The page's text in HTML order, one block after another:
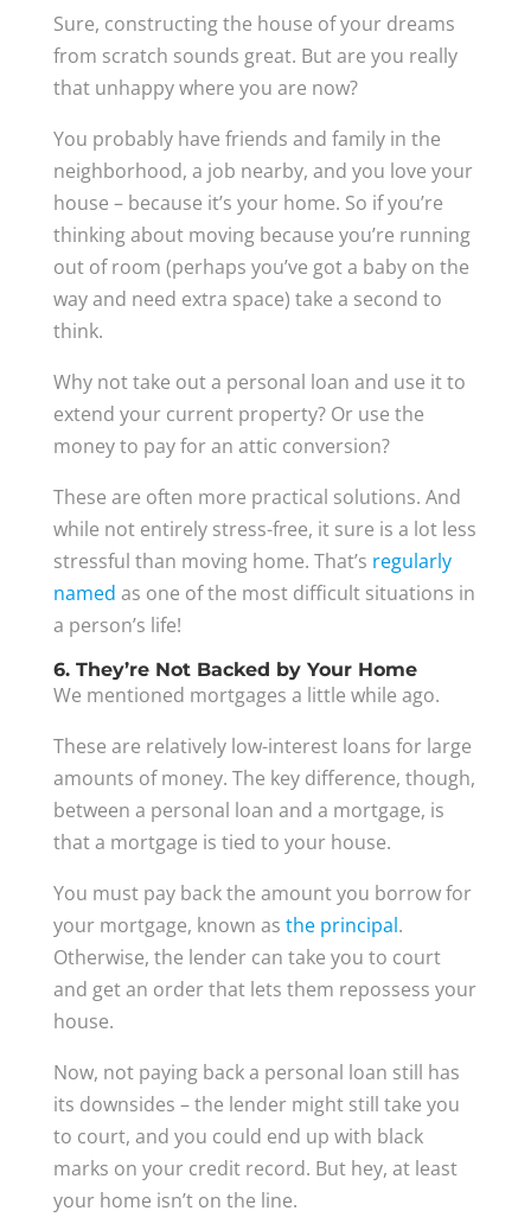
Sure, constructing the house of your dreams
from scratch sounds great. But are you really
that unhappy where you are now?
You probably have friends and family in the
neighborhood, a job nearby, and you love your
house – because it’s your home. So if you’re
thinking about moving because you’re running
out of room (perhaps you’ve got a baby on the
way and need extra space) take a second to
think.
Why not take out a personal loan and use it to
extend your current property? Or use the
money to pay for an attic conversion?
These are often more practical solutions. And
while not entirely stress-free, it sure is a lot less
stressful than moving home. That’s regularly
named as one of the most difficult situations in
a person’s life!
6. They’re Not Backed by Your Home
We mentioned mortgages a little while ago.
These are relatively low-interest loans for large
amounts of money. The key difference, though,
between a personal loan and a mortgage, is
that a mortgage is tied to your house.
You must pay back the amount you borrow for
your mortgage, known as the principal.
Otherwise, the lender can take you to court
and get an order that lets them repossess your
house.
Now, not paying back a personal loan still has
its downsides – the lender might still take you
to court, and you could end up with black
marks on your credit record. But hey, at least
your home isn’t on the line.